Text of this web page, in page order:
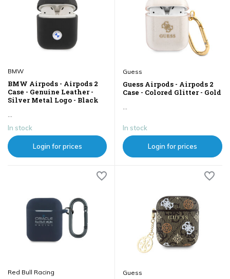
BMW
BMW Airpods - Airpods 2
Case - Genuine Leather -
Silver Metal Logo - Black
...
In stock
Login for prices
Guess
Guess Airpods - Airpods 2
Case - Colored Glitter - Gold
...
In stock
Login for prices
Red Bull Racing Guess